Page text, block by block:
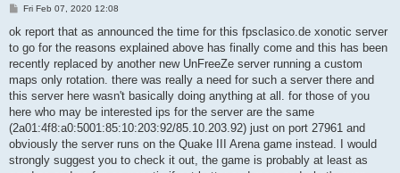
P
s
Fri Feb 07, 2020 12:08
ok report that as announced the time for this fpsclasico.de xonotic server
to go for the reasons explained above has finally come and this has been
recently replaced by another new UnFreeZe server running a custom
maps only rotation. there was really a need for such a server there and
this server here wasn't basically doing anything at all. for those of you
here who may be interested ips for the server are the same
(2a01:4f8:a0:5001:85:10:203:92/85.10.203.92) just on port 27961 and
obviously the server runs on the Quake III Arena game instead. I would
strongly suggest you to check it out, the game is probably at least as